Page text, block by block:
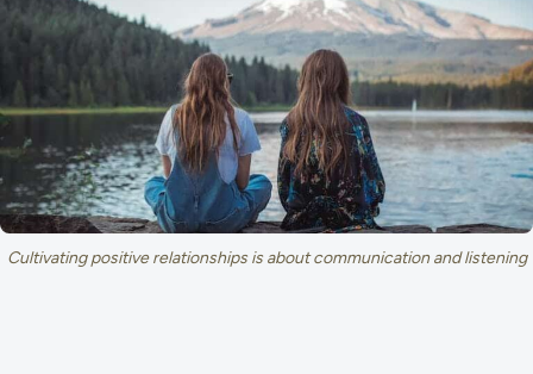
Cultivating positive relationships is about communication and listening